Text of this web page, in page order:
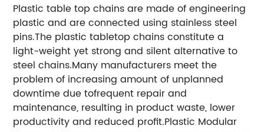
Plastic table top chains are made of engineering
plastic and are connected using stainless steel
pins.The plastic tabletop chains constitute a
light-weight yet strong and silent alternative to
steel chains.Many manufacturers meet the
problem of increasing amount of unplanned
downtime due tofrequent repair and
maintenance, resulting in product waste, lower
productivity and reduced profit.Plastic Modular